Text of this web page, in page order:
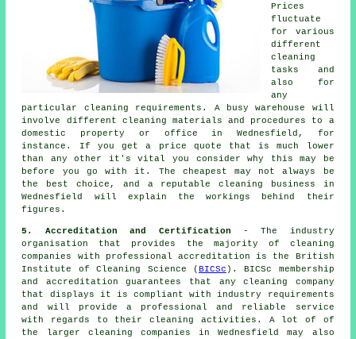
Prices
fluctuate
for various
different
cleaning
tasks and
also for
any
particular cleaning requirements. A busy warehouse will
involve different cleaning materials and procedures to a
domestic property or office in Wednesfield, for
instance. If you get a price quote that is much lower
than any other it's vital you consider why this may be
before you go with it. The cheapest may not always be
the best choice, and a reputable cleaning business in
Wednesfield will explain the workings behind their
figures.
5. Accreditation and Certification - The industry
organisation that provides the majority of cleaning
companies with professional accreditation is the British
Institute of Cleaning Science (BICSc ). BICSc membership
and accreditation guarantees that any cleaning company
that displays it is compliant with industry requirements
and will provide a professional and reliable service
with regards to their cleaning activities. A lot of of
the larger cleaning companies in Wednesfield may also